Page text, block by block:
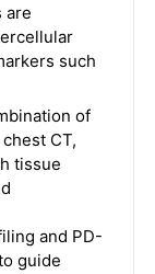
are
such
of
CT,
tissue
and PD-
guide